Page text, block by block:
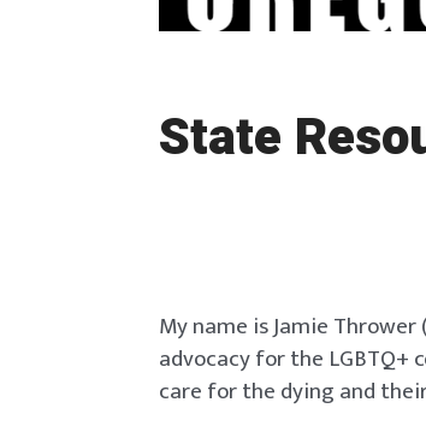
State
My name is Jamie
advocacy for the LGBTQ+
care for the dying and